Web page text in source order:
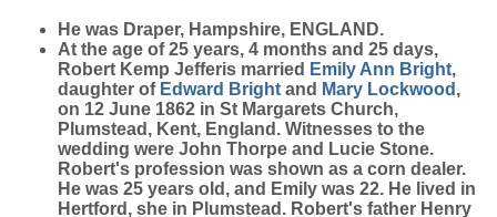
He was Draper, Hampshire, ENGLAND.
At the age of 25 years, 4 months and 25 days,
Robert Kemp Jefferis married Emily Ann Bright,
daughter of Edward Bright and Mary Lockwood ,
on 12 June 1862 in St Margarets Church,
Plumstead, Kent, England. Witnesses to the
wedding were John Thorpe and Lucie Stone.
Robert's profession was shown as a corn dealer.
He was 25 years old, and Emily was 22. He lived in
Hertford, she in Plumstead. Robert's father Henry